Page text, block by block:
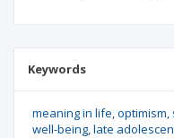
Keywords
meaning in life optimism
well-being late